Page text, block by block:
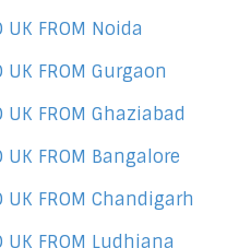
UK FROM Noida
UK FROM Gurgaon
UK FROM Ghaziabad
UK FROM Bangalore
UK FROM Chandigarh
UK FROM Ludhiana